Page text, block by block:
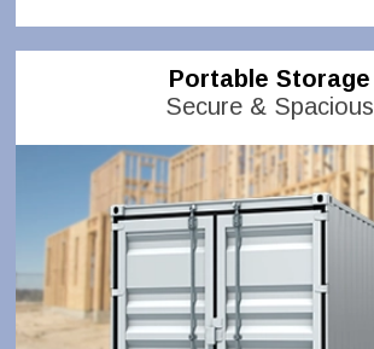
Portable Storage
Secure & Spacious